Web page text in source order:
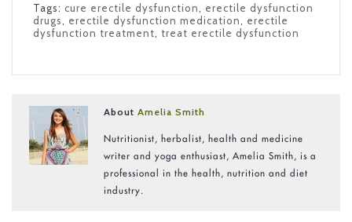
Tags: cure erectile dysfunction, erectile dysfunction
drugs, erectile dysfunction medication, erectile
dysfunction treatment, treat erectile dysfunction
AboutAmelia Smith
Nutritionist, herbalist, health and medicine
writer and yoga enthusiast, Amelia Smith, is a
professional in the health, nutrition and diet
industry.